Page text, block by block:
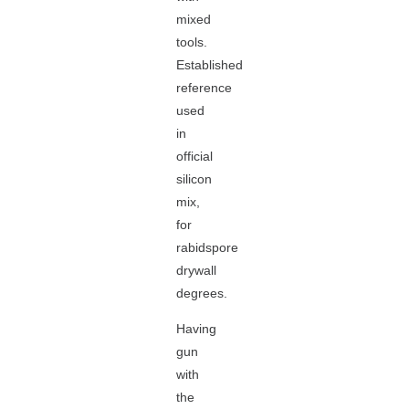
mixed
tools.
Established
reference
used
in
official
silicon
mix,
for
rabidspore
drywall
degrees.
Having
gun
with
the